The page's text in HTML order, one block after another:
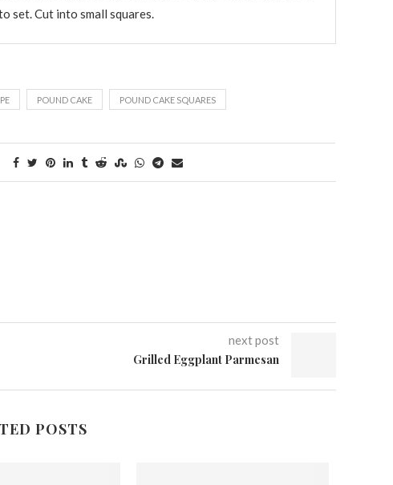
set. Cut into small squares.
POUND CAKE POUND CAKE SQUARES
next post
Grilled Eggplant Parmesan
POSTS